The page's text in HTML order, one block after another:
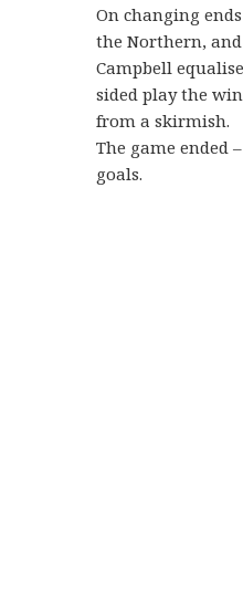
On changing
the Northern,
Campbell
sided play the
from a skirmish.
The game ended
goals.